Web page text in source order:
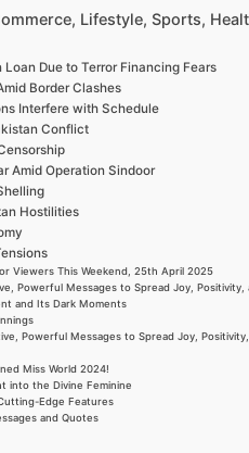
Lifestyle, Sports,
Due to Terror Financing Fears
Border Clashes
Interfere with Schedule
Conflict
Amid Operation Sindoor
Hostilities
Viewers This Weekend, 25th April 2025
Powerful Messages to Spread Joy, Positivity,
and Its Dark Moments
Powerful Messages to Spread Joy,
Miss World 2024!
into the Divine Feminine
Edge Features
and Quotes